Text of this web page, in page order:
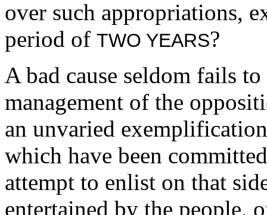
over such appropriations,
period of TWO YEARS?
A bad cause seldom fails
management of the
an unvaried
which have been
attempt to enlist on that
entertained by the people,